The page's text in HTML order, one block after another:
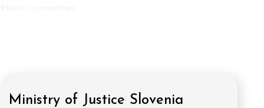
Ministry of Justice Slovenia